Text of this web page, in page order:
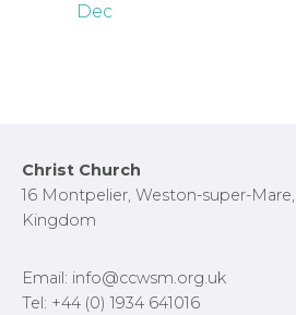
Dec
Footer
Christ Church
16 Montpelier, Weston-super-
Kingdom
Email: info@ccwsm.org.uk
Tel: +44 (0) 1934 641016